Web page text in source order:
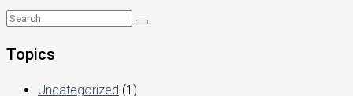
Topics
Uncategorized (1)